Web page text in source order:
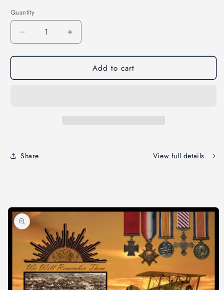
Quantity
Decrease
quantity
for
Remembrance
Increase
quantity
for
Remembrance
Add to cart
Share View full details
Skip to
product
information